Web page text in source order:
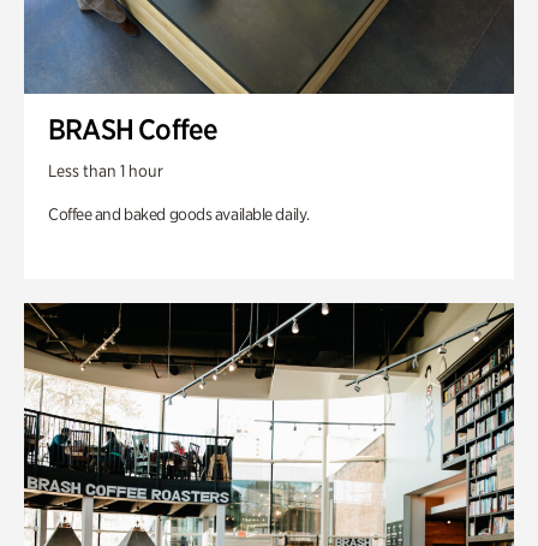
BRASH Coffee
Less than 1 hour
Coffee and baked goods available daily.